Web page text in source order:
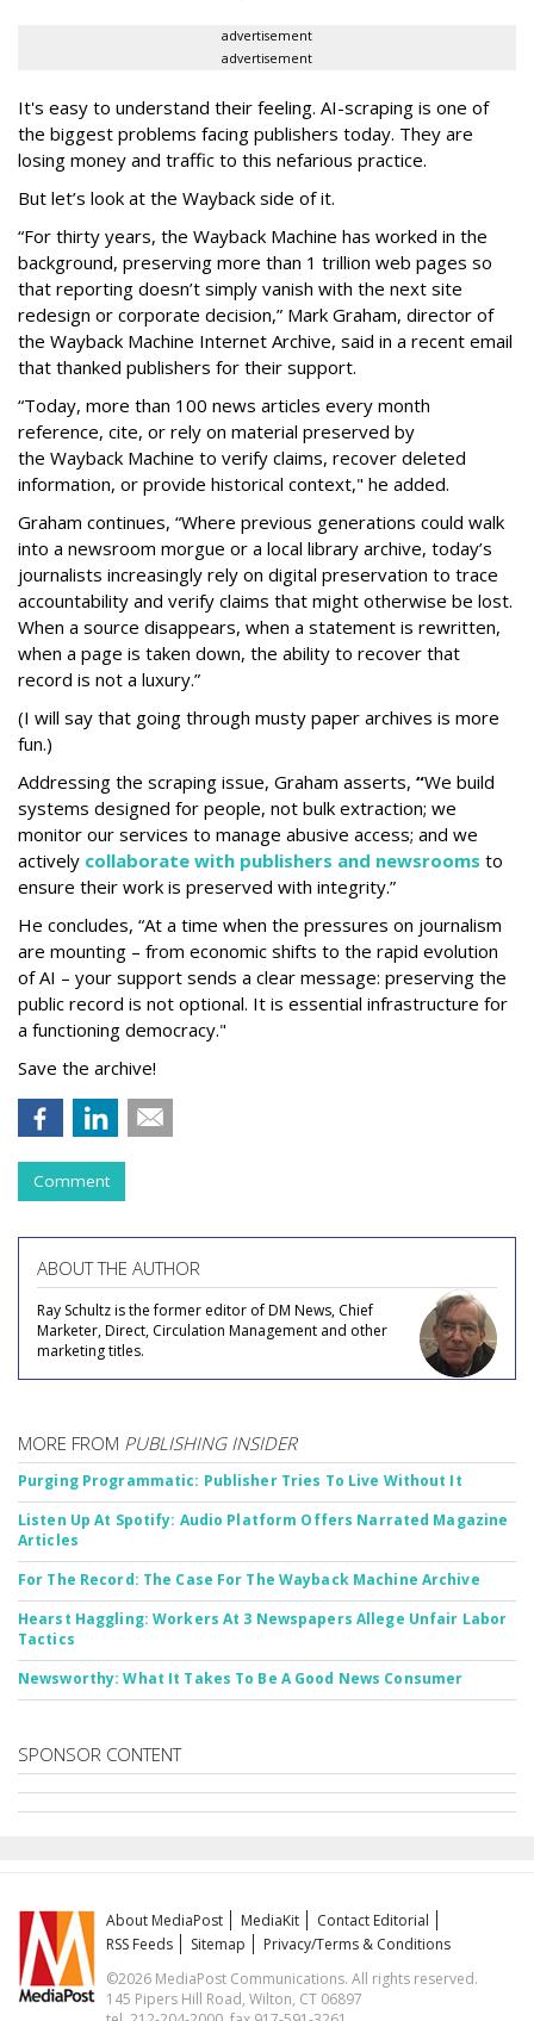
advertisement
advertisement
It's easy to understand their feeling. AI-scraping is one of
the biggest problems facing publishers today. They are
losing money and traffic to this nefarious practice.
But let’s look at the Wayback side of it.
“For thirty years, the Wayback Machine has worked in the
background, preserving more than 1 trillion web pages so
that reporting doesn’t simply vanish with the next site
redesign or corporate decision,” Mark Graham, director of
the Wayback Machine Internet Archive, said in a recent email
that thanked publishers for their support.
“Today, more than 100 news articles every month
reference, cite, or rely on material preserved by
the Wayback Machine to verify claims, recover deleted
information, or provide historical context," he added.
Graham continues, “Where previous generations could walk
into a newsroom morgue or a local library archive, today’s
journalists increasingly rely on digital preservation to trace
accountability and verify claims that might otherwise be lost.
When a source disappears, when a statement is rewritten,
when a page is taken down, the ability to recover that
record is not a luxury.”
(I will say that going through musty paper archives is more
fun.)
Addressing the scraping issue, Graham asserts, “We build
systems designed for people, not bulk extraction; we
monitor our services to manage abusive access; and we
actively collaborate with publishers and newsrooms to
ensure their work is preserved with integrity.”
He concludes, “At a time when the pressures on journalism
are mounting – from economic shifts to the rapid evolution
of AI – your support sends a clear message: preserving the
public record is not optional. It is essential infrastructure for
a functioning democracy."
Save the archive!
Comment
ABOUT THE AUTHOR
Ray Schultz is the former editor of DM News, Chief
Marketer, Direct, Circulation Management and other
marketing titles.
MORE FROM PUBLISHING INSIDER
Purging Programmatic: Publisher Tries To Live Without It
Listen Up At Spotify: Audio Platform Offers Narrated Magazine
Articles
For The Record: The Case For The Wayback Machine Archive
Hearst Haggling: Workers At 3 Newspapers Allege Unfair Labor
Tactics
Newsworthy: What It Takes To Be A Good News Consumer
SPONSOR CONTENT
About MediaPost MediaKit
Contact Editorial
RSS Feeds
Sitemap
Privacy/Terms & Conditions
©2026 MediaPost Communications. All rights reserved.
145 Pipers Hill Road, Wilton, CT 06897